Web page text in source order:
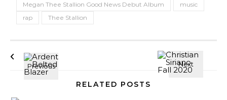
Megan Thee Stallion Good News Debut Album
music
rap
Thee Stallion
RELATED POSTS